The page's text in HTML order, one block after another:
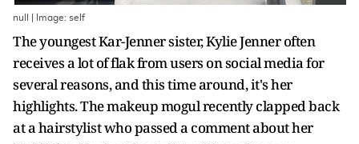
null | Image: self
The youngest Kar-Jenner sister, Kylie Jenner often
receives a lot of flak from users on social media for
several reasons, and this time around, it's her
highlights. The makeup mogul recently clapped back
at a hairstylist who passed a comment about her